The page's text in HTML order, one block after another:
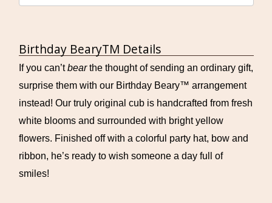
Birthday BearyTM Details
If you can’tbearthe thought of sending an ordinary gift,
surprise them with our Birthday Beary™ arrangement
instead! Our truly original cub is handcrafted from fresh
white blooms and surrounded with bright yellow
flowers. Finished off with a colorful party hat, bow and
ribbon, he’s ready to wish someone a day full of
smiles!